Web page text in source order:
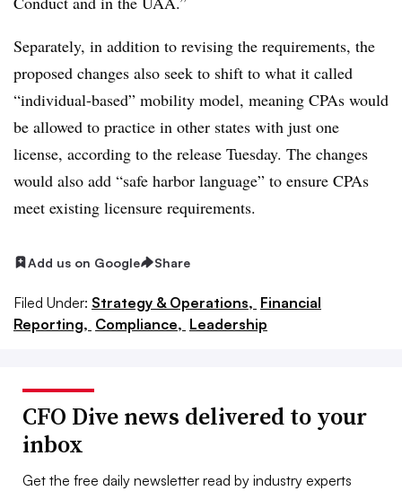
Separately, in addition to revising the requirements, the
proposed changes also seek to shift to what it called
“individual-based” mobility model, meaning CPAs would
be allowed to practice in other states with just one
license, according to the release Tuesday. The changes
would also add “safe harbor language” to ensure CPAs
meet existing licensure requirements.
Add us on Google Share
Filed Under: Strategy & Operations, Financial
Reporting, Compliance, Leadership
CFO Dive news delivered to your
inbox
Get the free daily newsletter read by industry experts